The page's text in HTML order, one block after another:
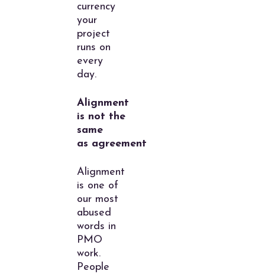
currency
your
project
runs on
every
day.
Alignment
is not the
same
as agreement
Alignment
is one of
our most
abused
words in
PMO
work.
People